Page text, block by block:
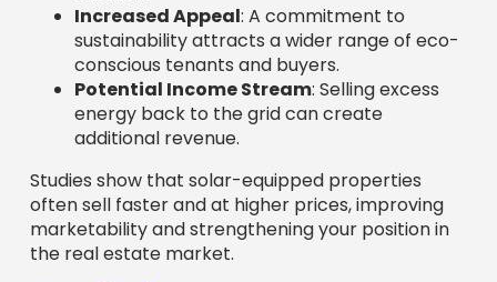
Conclusion
The journey to energy independence and
sustainability for businesses in Massachusetts isn’t
just a hopeful thought; it’s a vibrant, achievable
transform your operations, from putting real
money back in your pocket thanks to significant
financial savings and stable energy costs, to
boosting your brand’s reputation and shrinking